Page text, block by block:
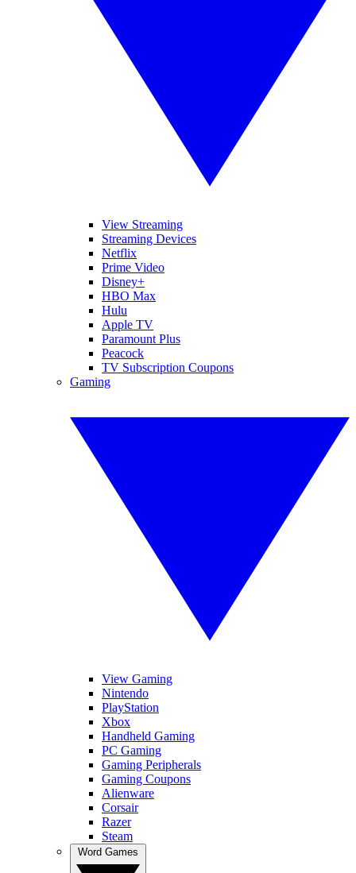
View Streaming
Streaming Devices
Netflix
Prime Video
Disney+
HBO Max
Hulu
Apple TV
Paramount Plus
Peacock
TV Subscription Coupons
Gaming
View Gaming
Nintendo
PlayStation
Xbox
Handheld Gaming
PC Gaming
Gaming Peripherals
Gaming Coupons
Alienware
Corsair
Razer
Steam